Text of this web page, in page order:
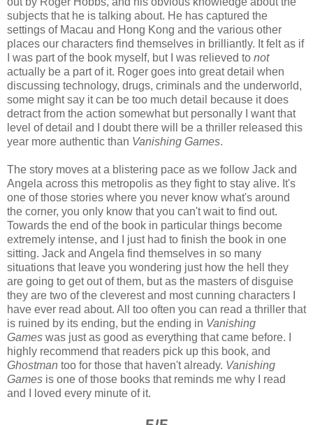
subjects that he is talking about. He has captured the
settings of Macau and Hong Kong and the various other
places our characters find themselves in brilliantly. It felt as if
I was part of the book myself, but I was relieved to not
actually be a part of it. Roger goes into great detail when
discussing technology, drugs, criminals and the underworld,
some might say it can be too much detail because it does
detract from the action somewhat but personally I want that
level of detail and I doubt there will be a thriller released this
year more authentic than Vanishing Games.
The story moves at a blistering pace as we follow Jack and
Angela across this metropolis as they fight to stay alive. It's
one of those stories where you never know what's around
the corner, you only know that you can't wait to find out.
Towards the end of the book in particular things become
extremely intense, and I just had to finish the book in one
sitting. Jack and Angela find themselves in so many
situations that leave you wondering just how the hell they
are going to get out of them, but as the masters of disguise
they are two of the cleverest and most cunning characters I
have ever read about. All too often you can read a thriller that
is ruined by its ending, but the ending in Vanishing
Games was just as good as everything that came before. I
highly recommend that readers pick up this book, and
Ghostman too for those that haven't already. Vanishing
Games is one of those books that reminds me why I read
and I loved every minute of it.